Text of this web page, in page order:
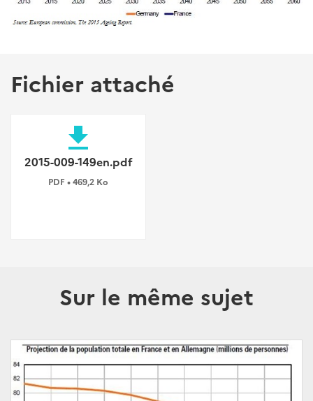
Fichier attaché
file_download
2015-009-149en.pdf
PDF • 469,2 Ko
Sur le même sujet